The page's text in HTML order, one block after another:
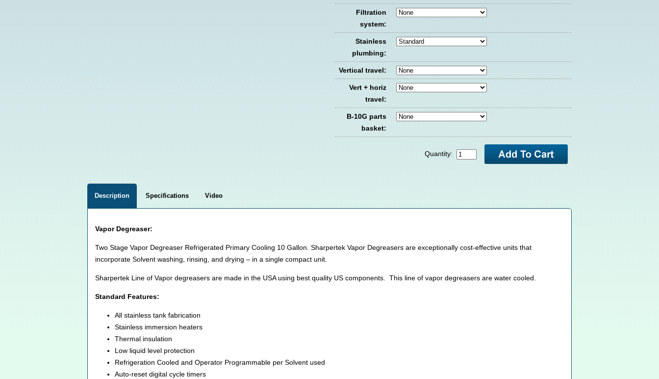
Filtration
system:
Stainless
plumbing:
Vertical travel:
Vert + horiz
travel:
B-10G parts
basket:
Quantity:
Description Specifications Video
Vapor Degreaser:
Two Stage Vapor Degreaser Refrigerated Primary Cooling 10 Gallon. Sharpertek Vapor Degreasers are exceptionally cost-effective units that
incorporate Solvent washing, rinsing, and drying – in a single compact unit.
Sharpertek Line of Vapor degreasers are made in the USA using best quality US components. This line of vapor degreasers are water cooled.
Standard Features:
All stainless tank fabrication
Stainless immersion heaters
Thermal insulation
Low liquid level protection
Refrigeration Cooled and Operator Programmable per Solvent used
Auto-reset digital cycle timers